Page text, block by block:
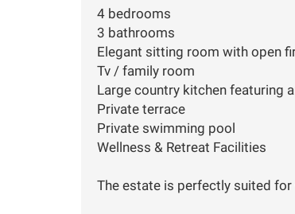
4 bedrooms
3 bathrooms
Elegant sitting room with open
Tv / family room
Large country kitchen featuring
Private terrace
Private swimming pool
Wellness & Retreat Facilities
The estate is perfectly suited